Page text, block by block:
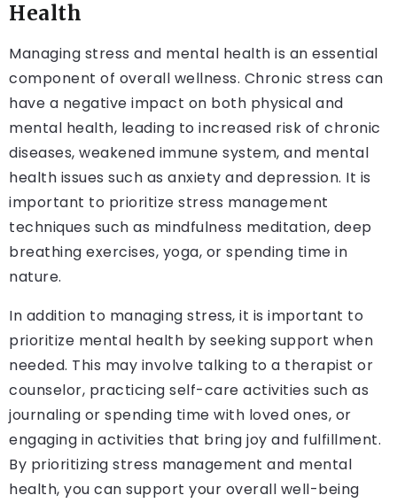
Health
Managing stress and mental health is an essential
component of overall wellness. Chronic stress can
have a negative impact on both physical and
mental health, leading to increased risk of chronic
diseases, weakened immune system, and mental
health issues such as anxiety and depression. It is
important to prioritize stress management
techniques such as mindfulness meditation, deep
breathing exercises, yoga, or spending time in
nature.
In addition to managing stress, it is important to
prioritize mental health by seeking support when
needed. This may involve talking to a therapist or
counselor, practicing self-care activities such as
journaling or spending time with loved ones, or
engaging in activities that bring joy and fulfillment.
By prioritizing stress management and mental
health, you can support your overall well-being